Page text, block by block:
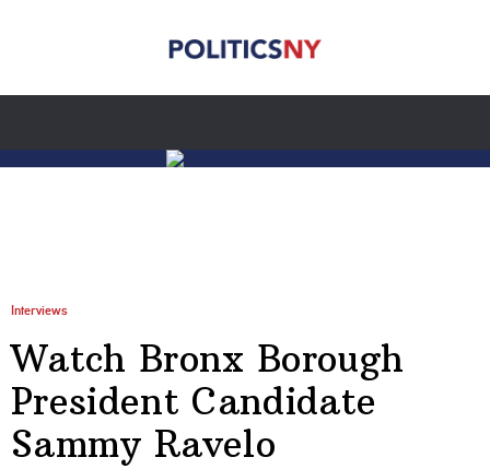
Interviews
Watch Bronx Borough
President Candidate
Sammy Ravelo